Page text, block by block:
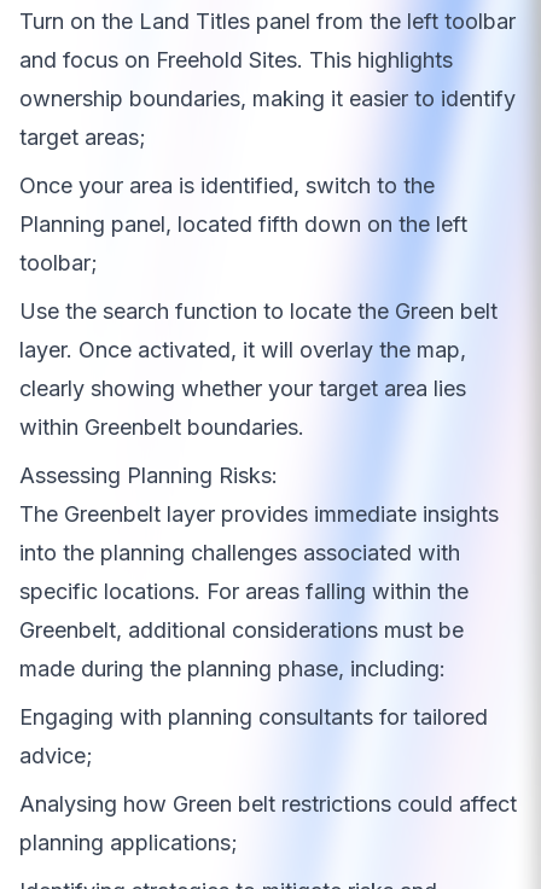
Turn on the Land Titles panel from the left toolbar
and focus on Freehold Sites. This highlights
ownership boundaries, making it easier to identify
target areas;
Once your area is identified, switch to the
Planning panel, located fifth down on the left
toolbar;
Use the search function to locate the Green belt
layer. Once activated, it will overlay the map,
clearly showing whether your target area lies
within Greenbelt boundaries.
Assessing Planning Risks:
The Greenbelt layer provides immediate insights
into the planning challenges associated with
specific locations. For areas falling within the
Greenbelt, additional considerations must be
made during the planning phase, including:
Engaging with planning consultants for tailored
advice;
Analysing how Green belt restrictions could affect
planning applications;